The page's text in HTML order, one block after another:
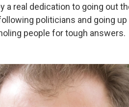
a real dedication to going out
politicians and going up
people for tough answers.